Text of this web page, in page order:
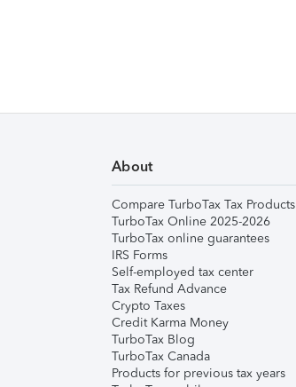
About
Compare TurboTax Tax Products
TurboTax Online 2025-2026
TurboTax online guarantees
IRS Forms
Self-employed tax center
Tax Refund Advance
Crypto Taxes
Credit Karma Money
TurboTax Blog
TurboTax Canada
Products for previous tax years